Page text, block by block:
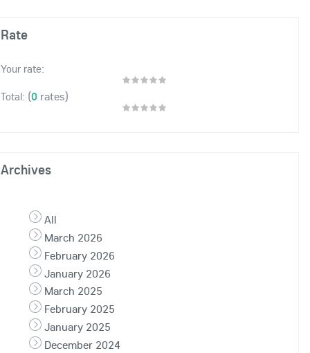
Rate
Your rate:
Total: (0 rates)
Archives
All
March 2026
February 2026
January 2026
March 2025
February 2025
January 2025
December 2024